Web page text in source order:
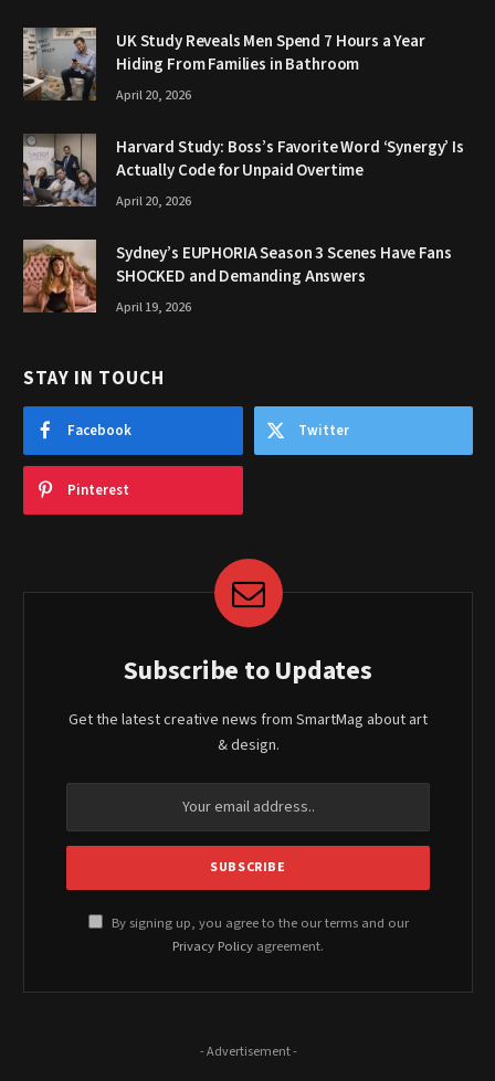
UK Study Reveals Men Spend 7 Hours a Year
Hiding From Families in Bathroom
April 20, 2026
Harvard Study: Boss’s Favorite Word ‘Synergy’ Is
Actually Code for Unpaid Overtime
April 20, 2026
Sydney’s EUPHORIA Season 3 Scenes Have Fans
SHOCKED and Demanding Answers
April 19, 2026
STAY IN TOUCH
Facebook Twitter
Pinterest
Subscribe to Updates
Get the latest creative news from SmartMag about art
& design.
By signing up, you agree to the our terms and our
Privacy Policy agreement.
- Advertisement -